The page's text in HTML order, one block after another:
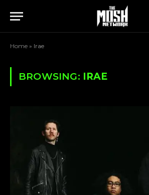
Home » Irae
BROWSING: IRAE